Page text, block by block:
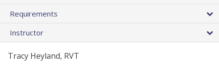
Requirements
Instructor
Tracy Heyland, RVT